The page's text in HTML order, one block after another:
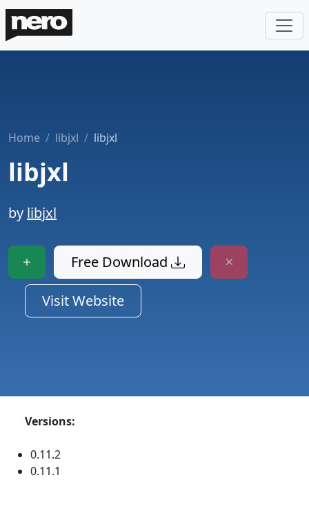
Home libjxl libjxl
libjxl
by libjxl
Free Download
Visit Website
Versions:
0.11.2
0.11.1